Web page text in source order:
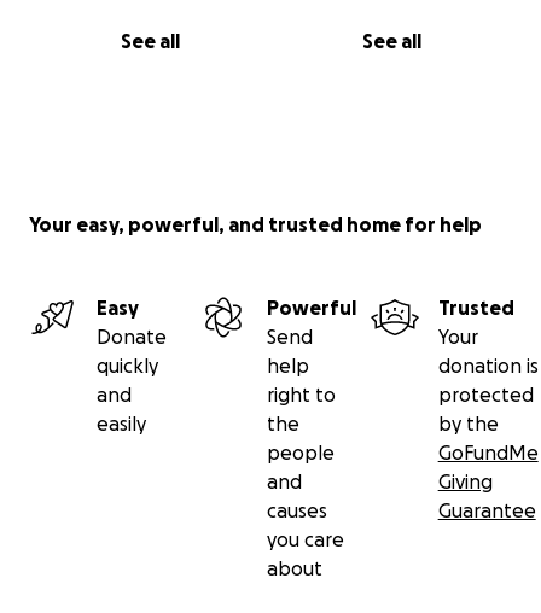
See all See all
Your easy, powerful, and trusted home for help
Easy
Donate
quickly
and
easily
Powerful
Send
help
right to
the
people
and
causes
you care
about
Trusted
Your
donation is
protected
by the
GoFundMe
Giving
Guarantee